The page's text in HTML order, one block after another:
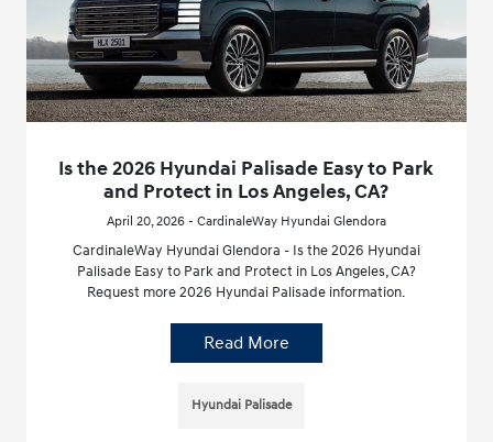
Is the 2026 Hyundai Palisade Easy to Park
and Protect in Los Angeles, CA?
April 20, 2026 - CardinaleWay Hyundai Glendora
CardinaleWay Hyundai Glendora - Is the 2026 Hyundai
Palisade Easy to Park and Protect in Los Angeles, CA?
Request more 2026 Hyundai Palisade information.
Read More
Hyundai Palisade